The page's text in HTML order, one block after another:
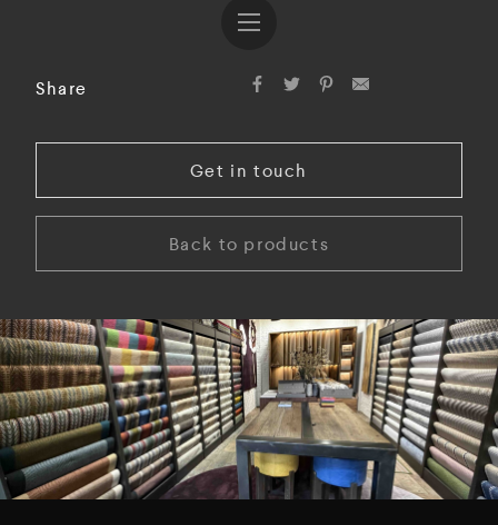
Share
Get in touch
Back to products